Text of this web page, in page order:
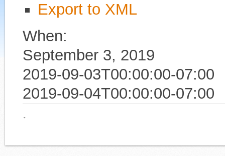
Export to XML
When:
September 3, 2019
2019-09-03T00:00:00-07:00
2019-09-04T00:00:00-07:00
·